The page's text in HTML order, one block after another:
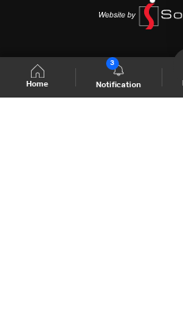
Home Notification
3
Shows Site